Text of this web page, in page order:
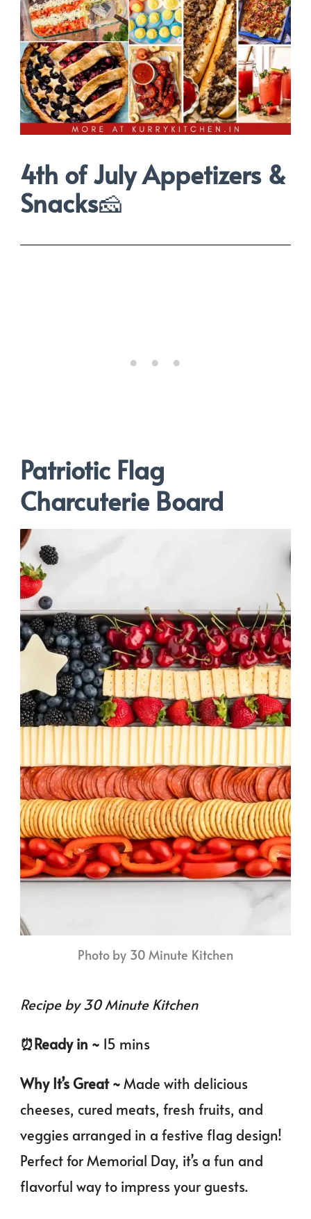
4th of July Appetizers &
Snacks🧀
Patriotic Flag
Charcuterie Board
Photo by 30 Minute Kitchen
Recipe by 30 Minute Kitchen
⏰️Ready in ~ 15 mins
Why It’s Great ~Made with delicious
cheeses, cured meats, fresh fruits, and
veggies arranged in a festive flag design!
Perfect for Memorial Day, it’s a fun and
flavorful way to impress your guests.